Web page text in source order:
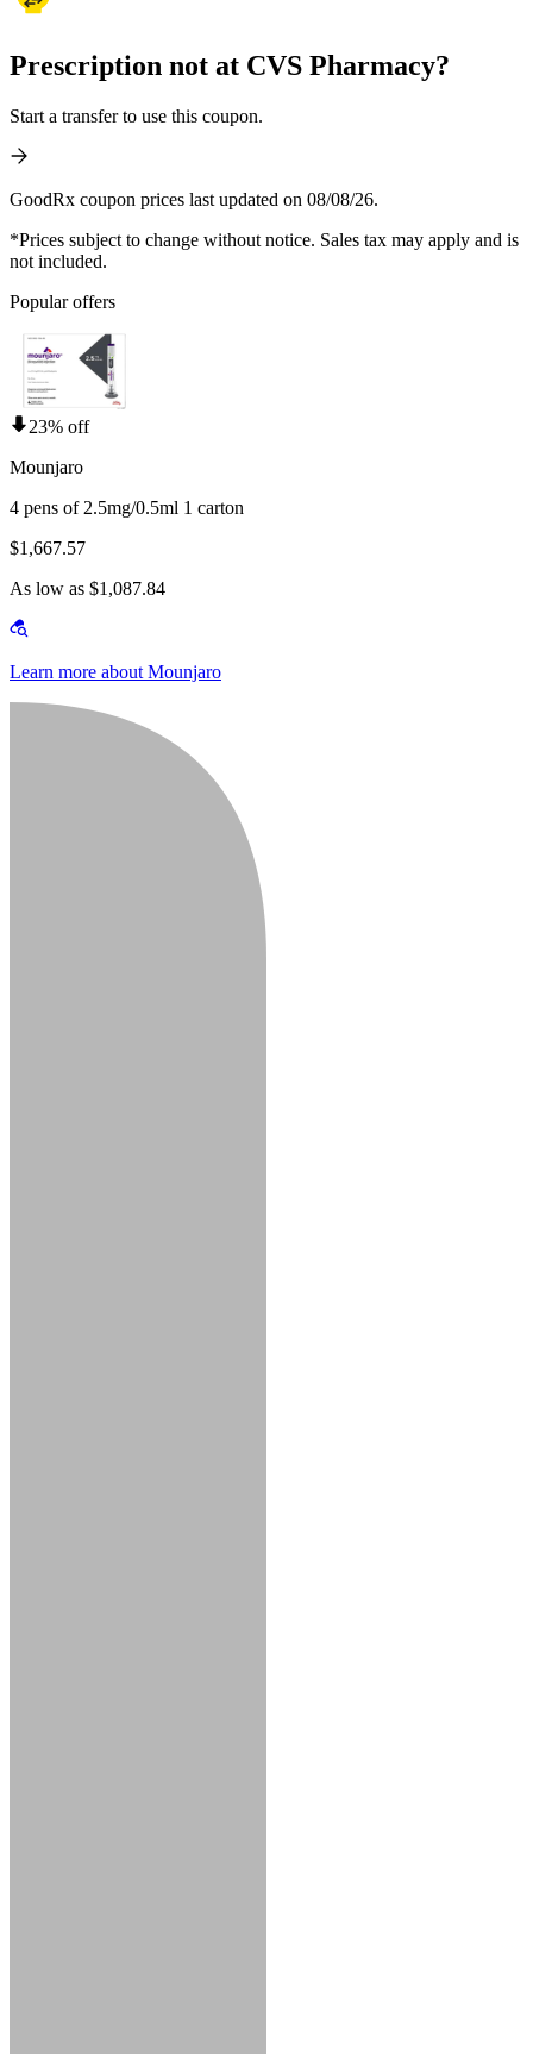
Prescription not at CVS Pharmacy?
Start a transfer to use this coupon.
GoodRx coupon prices last updated on 08/08/26.
*Prices subject to change without notice. Sales tax may apply and is
not included.
Popular offers
23% off
Mounjaro
4 pens of 2.5mg/0.5ml 1 carton
$1,667.57
As low as $1,087.84
Learn more about Mounjaro